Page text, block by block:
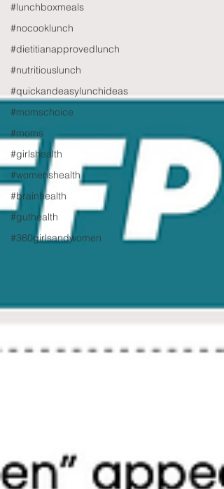
#lunchboxmeals
#nocooklunch
#dietitianapprovedlunch
#nutritiouslunch
#quickandeasylunchideas
#momschoice
#moms
#girlshealth
#womenshealth
#brainhealth
#guthealth
#360girlsandwomen